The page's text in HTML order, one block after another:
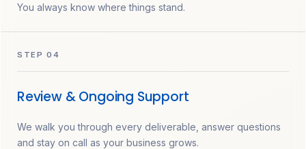
You always know where things stand.
STEP 04
Review & Ongoing Support
We walk you through every deliverable, answer questions
and stay on call as your business grows.